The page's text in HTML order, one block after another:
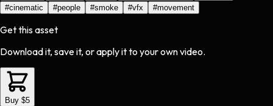
#cinematic #people #smoke #vfx #movement
Get this asset
Download it, save it, or apply it to your own video.
Buy $5